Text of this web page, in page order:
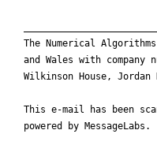
The Numerical
and Wales with
Wilkinson House, Jordan
This e-mail has been
powered by MessageLabs.